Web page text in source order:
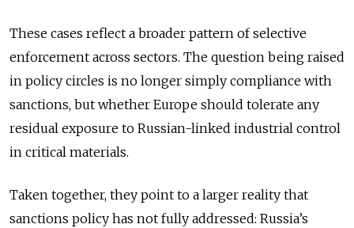
These cases reflect a broader pattern of selective
enforcement across sectors. The question being raised
in policy circles is no longer simply compliance with
sanctions, but whether Europe should tolerate any
residual exposure to Russian-linked industrial control
in critical materials.
Taken together, they point to a larger reality that
sanctions policy has not fully addressed: Russia’s